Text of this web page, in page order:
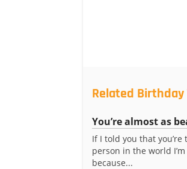
Related
You’re almost as
If I told you that
person in the world
because...